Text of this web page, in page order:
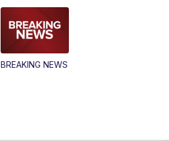
Replay: News5 at Noon
BREAKING NEWS